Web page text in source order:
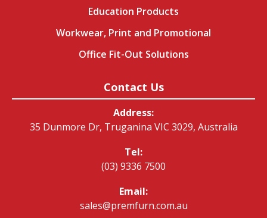
Education Products
Workwear, Print and Promotional
Office Fit-Out Solutions
Contact Us
Address:
35 Dunmore Dr, Truganina VIC 3029, Australia
Tel:
(03) 9336 7500
Email:
sales@premfurn.com.au